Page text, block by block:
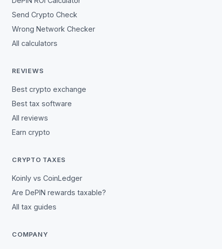
Send Crypto Check
Wrong Network Checker
All calculators
REVIEWS
Best crypto exchange
Best tax software
All reviews
Earn crypto
CRYPTO TAXES
Koinly vs CoinLedger
Are DePIN rewards taxable?
All tax guides
COMPANY